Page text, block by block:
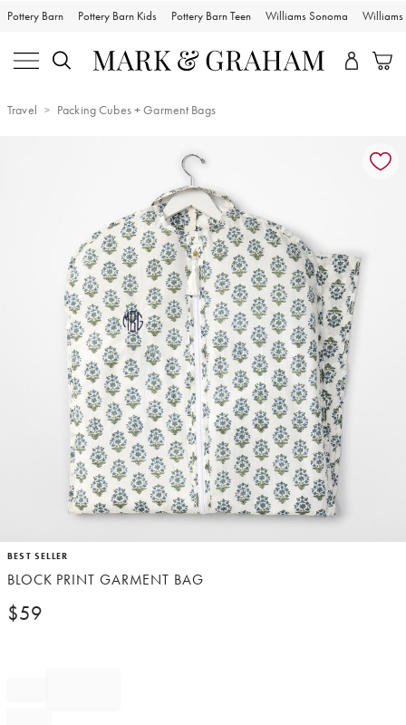
Pottery Barn Pottery Barn Kids Pottery Barn Teen Williams Sonoma Williams
Travel Packing Cubes + Garment Bags
Item
of
BEST SELLER
BLOCK PRINT GARMENT BAG
$59